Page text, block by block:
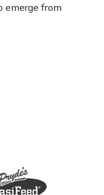
emerge from